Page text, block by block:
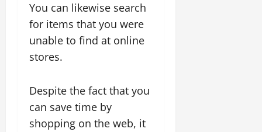
You can likewise search
for items that you were
unable to find at online
stores.
Despite the fact that you
can save time by
shopping on the web, it